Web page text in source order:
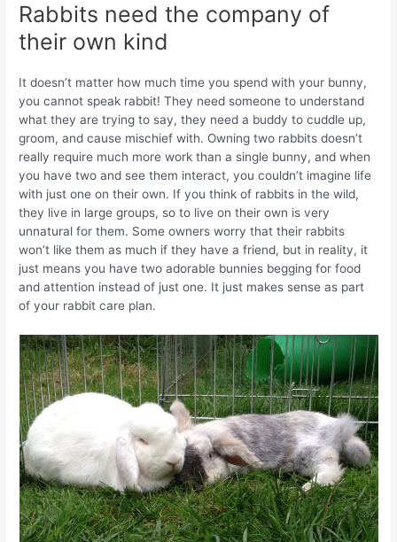
Rabbits need the company of
their own kind
It doesn’t matter how much time you spend with your bunny,
you cannot speak rabbit! They need someone to understand
what they are trying to say, they need a buddy to cuddle up,
groom, and cause mischief with. Owning two rabbits doesn’t
really require much more work than a single bunny, and when
you have two and see them interact, you couldn’t imagine life
with just one on their own. If you think of rabbits in the wild,
they live in large groups, so to live on their own is very
unnatural for them. Some owners worry that their rabbits
won’t like them as much if they have a friend, but in reality, it
just means you have two adorable bunnies begging for food
and attention instead of just one. It just makes sense as part
of your rabbit care plan.